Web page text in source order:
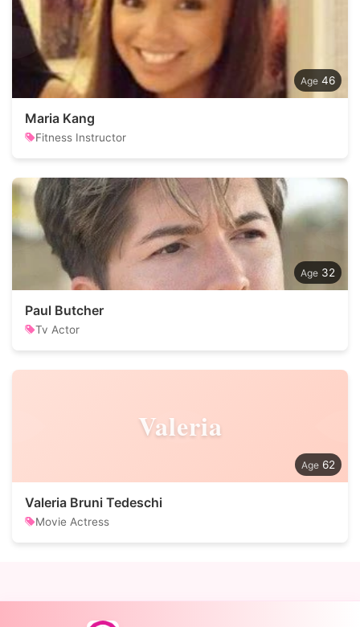
46
Maria Kang
Fitness Instructor
32
Paul Butcher
Tv Actor
Valeria
62
Valeria Bruni Tedeschi
Movie Actress